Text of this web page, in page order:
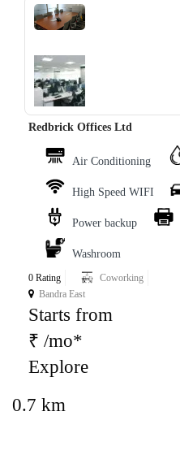
‹ ›
Redbrick Offices Ltd
Air Conditioning
High Speed WIFI
Power backup
Washroom
0 Rating
Coworking
Bandra East
Starts from
₹ /mo*
Explore
0.7 km